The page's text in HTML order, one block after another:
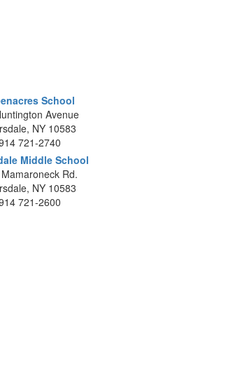
School
Avenue
NY 10583
721-2740
Middle School
Rd.
NY 10583
721-2600